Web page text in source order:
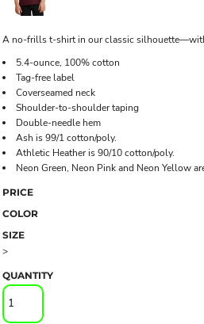
A no-frills t-shirt in our classic
5.4-ounce, 100% cotton
Tag-free label
Coverseamed neck
Shoulder-to-shoulder taping
Double-needle hem
Ash is 99/1 cotton/poly.
Athletic Heather is 90/10 cotton/poly.
Neon Green, Neon Pink and Neon Yellow
PRICE
COLOR
SIZE
>
QUANTITY